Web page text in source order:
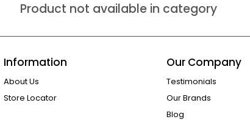
Product not available in category
Information
About Us
Store Locator
Our Company
Testimonials
Our Brands
Blog